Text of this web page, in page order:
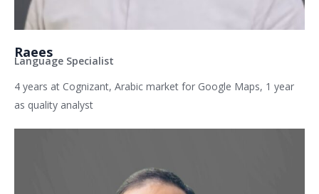
Raees
Language Specialist
4 years at Cognizant, Arabic market for Google Maps, 1 year
as quality analyst